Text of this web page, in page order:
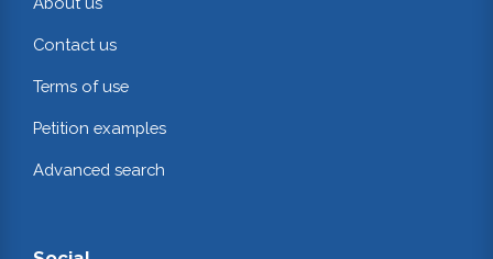
Contact us
Terms of use
Petition examples
Advanced search